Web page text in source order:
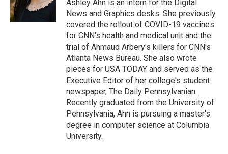
k
n
Ashley Ahn is an intern for the Digital
News and Graphics desks. She previously
covered the rollout of COVID-19 vaccines
for CNN's health and medical unit and the
trial of Ahmaud Arbery's killers for CNN's
Atlanta News Bureau. She also wrote
pieces for USA TODAY and served as the
Executive Editor of her college's student
newspaper, The Daily Pennsylvanian.
Recently graduated from the University of
Pennsylvania, Ahn is pursuing a master's
degree in computer science at Columbia
University.